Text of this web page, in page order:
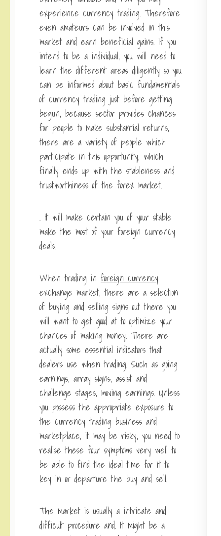
experience currency trading. Therefore
even amateurs can be involved in this
market and earn beneficial gains. If you
intend to be a individual, you will need to
learn the different areas diligently so you
can be informed about basic fundamentals
of currency trading just before getting
begun, because sector provides chances
for people to make substantial returns,
there are a variety of people which
participate in this opportunity, which
finally ends up with the stableness and
trustworthiness of the forex market.
. It will make certain you of your stable
make the most of your foreign currency
deals.
When trading in foreign currency
exchange market, there are a selection
of buying and selling signs out there you
will want to get good at to optimize your
chances of making money. There are
actually some essential indicators that
dealers use when trading. Such as going
earnings, array signs, assist and
challenge stages, moving earnings. Unless
you possess the appropriate exposure to
the currency trading business and
marketplace, it may be risky, you need to
realise these four symptoms very well to
be able to find the ideal time for it to
key in or departure the buy and sell.
The market is usually a intricate and
difficult procedure and. It might be a